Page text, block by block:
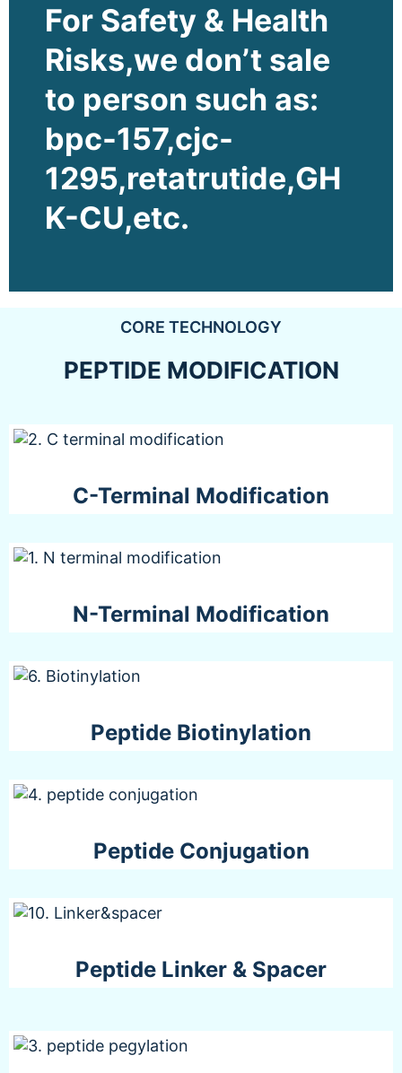
For Safety & Health
Risks,we don’t sale
to person such as:
bpc-157,cjc-
1295,retatrutide,GH
K-CU,etc.
CORE TECHNOLOGY
PEPTIDE MODIFICATION
C-Terminal Modification
N-Terminal Modification
Peptide Biotinylation
Peptide Conjugation
Peptide Linker & Spacer